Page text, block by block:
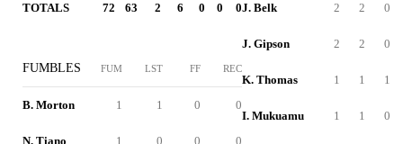
TOTALS 72 63 2 6 0 0 0
FUMBLES FUM LST FF REC
B. Morton 1 1 0 0
N. Tiano 1 0 0 0
J. Belk 2 2 0
J. Gipson 2 2 0
K. Thomas 1 1 1
I. Mukuamu 1 1 0